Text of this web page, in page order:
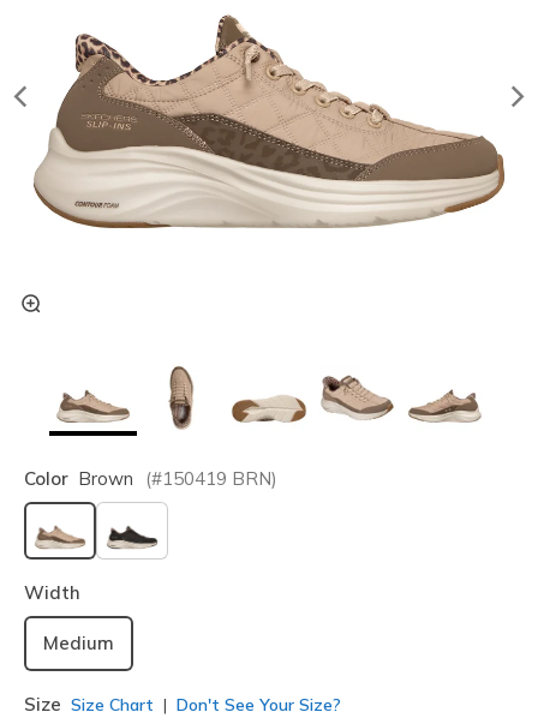
Color Brown (#150419 BRN)
selected
Width
Medium
Size Size Chart Don't See Your Size?